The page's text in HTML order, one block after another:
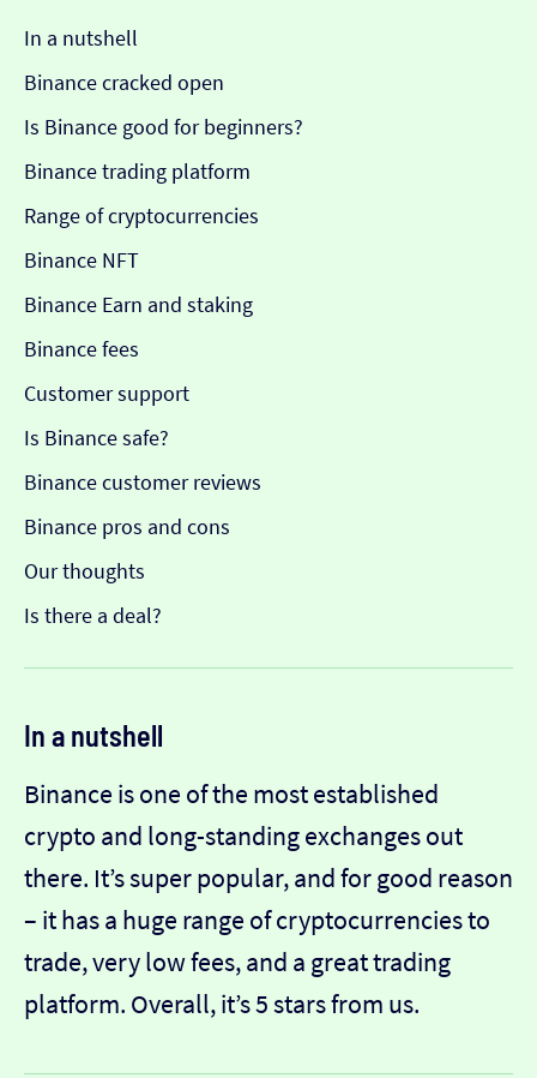
In a nutshell
Binance cracked open
Is Binance good for beginners?
Binance trading platform
Range of cryptocurrencies
Binance NFT
Binance Earn and staking
Binance fees
Customer support
Is Binance safe?
Binance customer reviews
Binance pros and cons
Our thoughts
Is there a deal?
In a nutshell
Binance is one of the most established
crypto and long-standing exchanges out
there. It’s super popular, and for good reason
– it has a huge range of cryptocurrencies to
trade, very low fees, and a great trading
platform. Overall, it’s 5 stars from us.